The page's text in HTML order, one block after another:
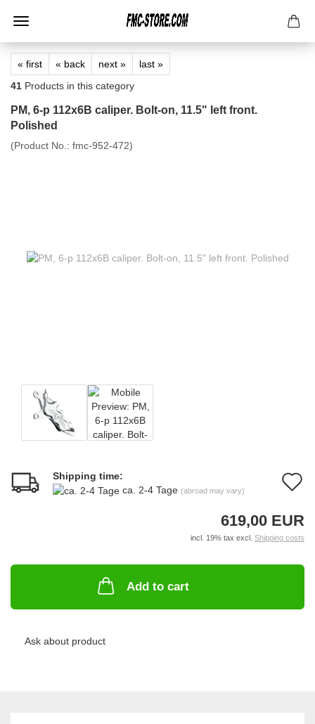
« first « back next »
last »
41 Products in this category
PM, 6-p 112x6B caliper. Bolt-on, 11.5" left front.
Polished
(Product No.: fmc-952-472)
Shipping time:
ca. 2-4 Tage (abroad may vary)
619,00 EUR
incl. 19% tax excl. Shipping costs
Add to cart
Ask about product